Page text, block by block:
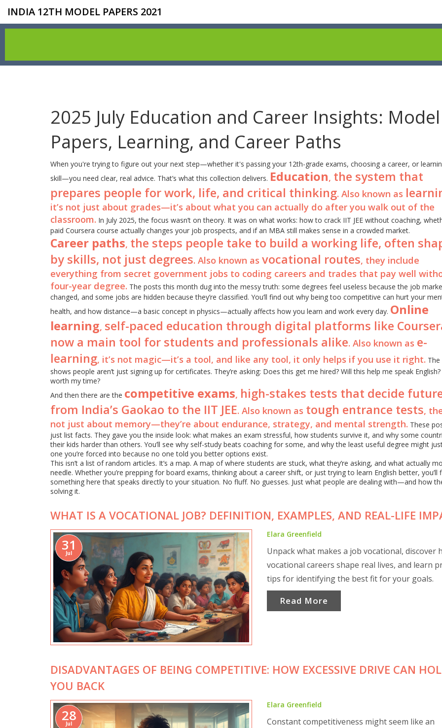
INDIA 12TH MODEL PAPERS 2021
2025 July Education and Career Insights: Model
Papers, Learning, and Career Paths
When you're trying to figure out your next step—whether it's passing your 12th-grade exams, choosing a career, or
skill—you need clear, real advice. That’s what this collection delivers. Education, the system that
prepares people for work, life, and critical thinking. Also known as
it’s not just about grades—it’s about what you can actually do after you walk out of the
classroom. In July 2025, the focus wasn’t on theory. It was on what works: how to crack IIT JEE without coaching,
paid Coursera course actually changes your job prospects, and if an MBA still makes sense in a crowded market.
Career paths, the steps people take to build a working life, often
by skills, not just degrees. Also known as vocational routes, they include
everything from secret government jobs to coding careers and trades that pay well
four-year degree. The posts this month dug into the messy truth: some degrees feel useless because the job
changed, and some jobs are hidden because they’re classified. You’ll find out why being too competitive can hurt your
health, and how distance—a basic concept in physics—actually affects how you learn and work every day. Online
learning, self-paced education through digital platforms like
now a main tool for students and professionals alike. Also known as e-
learning, it’s not magic—it’s a tool, and like any tool, it only helps if you use it right. The
shows people aren’t just signing up for certificates. They’re asking: Does this get me hired? Will this help me speak
worth my time?
And then there are the competitive exams, high-stakes tests that decide
from India’s Gaokao to the IIT JEE. Also known as tough entrance tests,
not just about memory—they’re about endurance, strategy, and mental strength. These
just list facts. They gave you the inside look: what makes an exam stressful, how students survive it, and why some
their kids harder than others. You’ll see why self-study beats coaching for some, and why the least useful degree might
one you’re forced into because no one told you better options exist.
This isn’t a list of random articles. It’s a map. A map of where students are stuck, what they’re asking, and what actually
needle. Whether you’re prepping for board exams, thinking about a career shift, or just trying to learn English better, you’ll
something here that speaks directly to your situation. No fluff. No guesses. Just what people are dealing with—and how
solving it.
WHAT IS A VOCATIONAL JOB? DEFINITION, EXAMPLES, AND REAL-LIFE
31
Jul
Elara Greenfield
Unpack what makes a job vocational, discover
vocational careers shape real lives, and learn
tips for identifying the best fit for your goals.
Read More
DISADVANTAGES OF BEING COMPETITIVE: HOW EXCESSIVE DRIVE CAN
YOU BACK
28
Jul
Elara Greenfield
Constant competitiveness might seem like an